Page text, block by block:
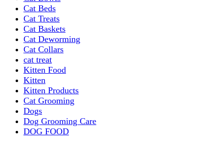
Cat Beds
Cat Treats
Cat Baskets
Cat Deworming
Cat Collars
cat treat
Kitten Food
Kitten
Kitten Products
Cat Grooming
Dogs
Dog Grooming Care
DOG FOOD